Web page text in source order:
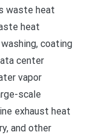
waste heat
heat
coating
center
vapor
scale
exhaust heat
and other